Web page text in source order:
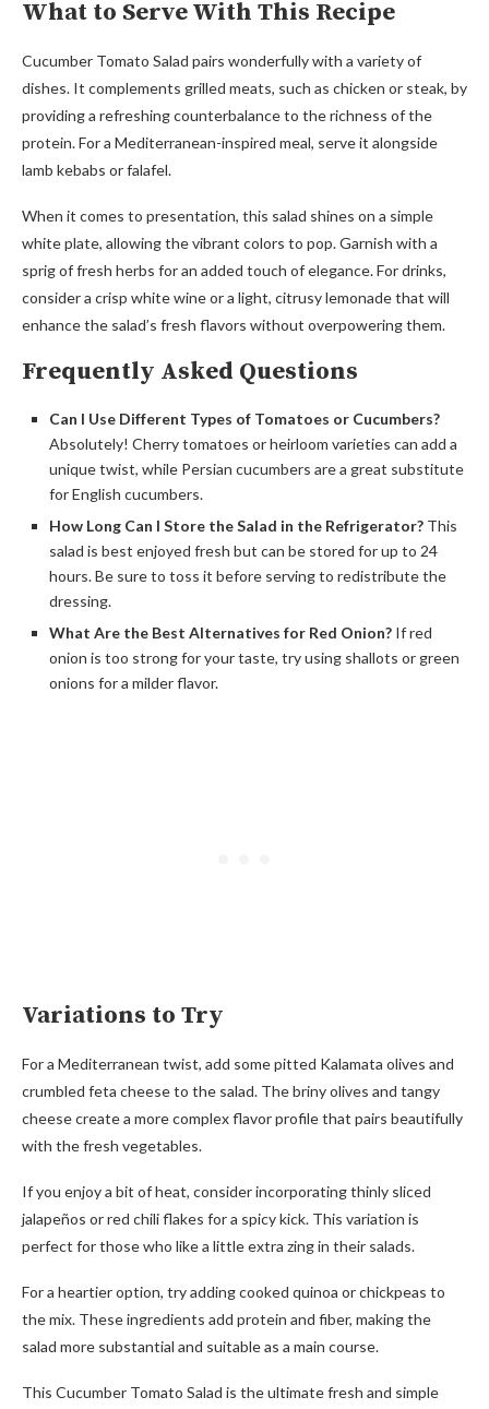
What to Serve With This Recipe
Cucumber Tomato Salad pairs wonderfully with a variety of
dishes. It complements grilled meats, such as chicken or steak, by
providing a refreshing counterbalance to the richness of the
protein. For a Mediterranean-inspired meal, serve it alongside
lamb kebabs or falafel.
When it comes to presentation, this salad shines on a simple
white plate, allowing the vibrant colors to pop. Garnish with a
sprig of fresh herbs for an added touch of elegance. For drinks,
consider a crisp white wine or a light, citrusy lemonade that will
enhance the salad’s fresh flavors without overpowering them.
Frequently Asked Questions
Can I Use Different Types of Tomatoes or Cucumbers?
Absolutely! Cherry tomatoes or heirloom varieties can add a
unique twist, while Persian cucumbers are a great substitute
for English cucumbers.
How Long Can I Store the Salad in the Refrigerator? This
salad is best enjoyed fresh but can be stored for up to 24
hours. Be sure to toss it before serving to redistribute the
dressing.
What Are the Best Alternatives for Red Onion? If red
onion is too strong for your taste, try using shallots or green
onions for a milder flavor.
Variations to Try
For a Mediterranean twist, add some pitted Kalamata olives and
crumbled feta cheese to the salad. The briny olives and tangy
cheese create a more complex flavor profile that pairs beautifully
with the fresh vegetables.
If you enjoy a bit of heat, consider incorporating thinly sliced
jalapeños or red chili flakes for a spicy kick. This variation is
perfect for those who like a little extra zing in their salads.
For a heartier option, try adding cooked quinoa or chickpeas to
the mix. These ingredients add protein and fiber, making the
salad more substantial and suitable as a main course.
This Cucumber Tomato Salad is the ultimate fresh and simple